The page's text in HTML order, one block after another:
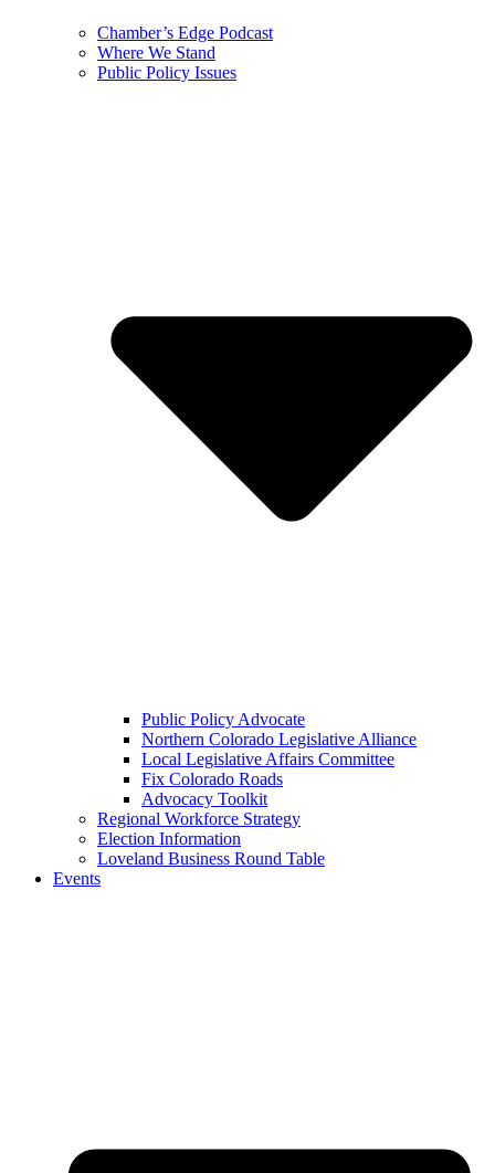
Chamber’s Edge Podcast
Where We Stand
Public Policy Issues
Public Policy Advocate
Northern Colorado Legislative Alliance
Local Legislative Affairs Committee
Fix Colorado Roads
Advocacy Toolkit
Regional Workforce Strategy
Election Information
Loveland Business Round Table
Events